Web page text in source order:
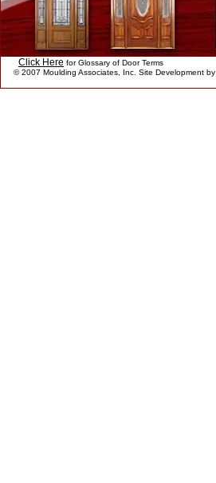
Click Here for Glossary of Door Terms
© 2007 Moulding Associates, Inc. Site Development by